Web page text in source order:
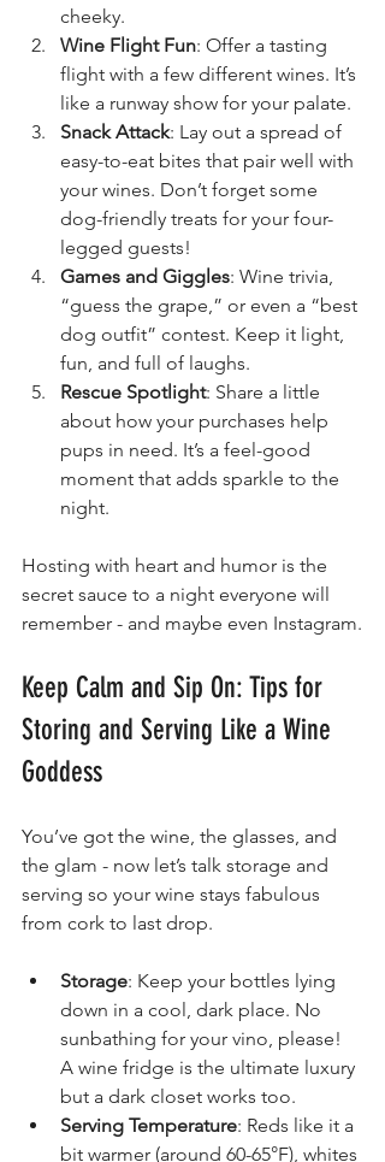
cheeky.
Wine Flight Fun: Offer a tasting
flight with a few different wines. It’s
like a runway show for your palate.
Snack Attack: Lay out a spread of
easy-to-eat bites that pair well with
your wines. Don’t forget some
dog-friendly treats for your four-
legged guests!
Games and Giggles: Wine trivia,
“guess the grape,” or even a “best
dog outfit” contest. Keep it light,
fun, and full of laughs.
Rescue Spotlight: Share a little
about how your purchases help
pups in need. It’s a feel-good
moment that adds sparkle to the
night.
Hosting with heart and humor is the
secret sauce to a night everyone will
remember - and maybe even Instagram.
Keep Calm and Sip On: Tips for
Storing and Serving Like a Wine
Goddess
You’ve got the wine, the glasses, and
the glam - now let’s talk storage and
serving so your wine stays fabulous
from cork to last drop.
Storage: Keep your bottles lying
down in a cool, dark place. No
sunbathing for your vino, please!
A wine fridge is the ultimate luxury
but a dark closet works too.
Serving Temperature: Reds like it a
bit warmer (around 60-65°F), whites